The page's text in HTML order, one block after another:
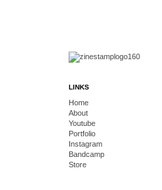
LINKS
Home
About
Youtube
Portfolio
Instagram
Bandcamp
Store